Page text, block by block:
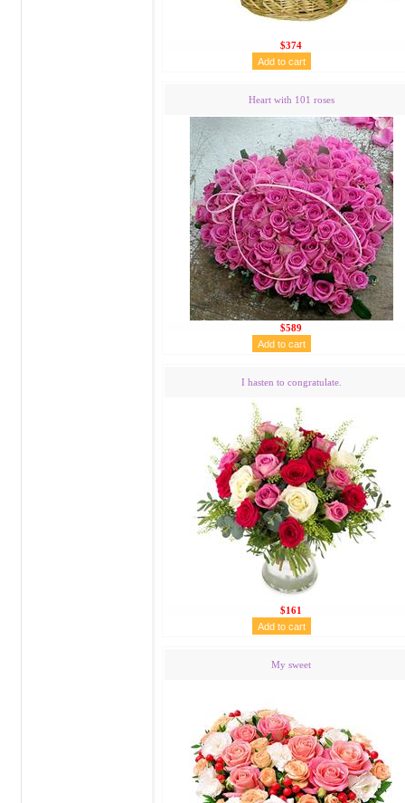
$374
Heart with 101 roses
$589
I hasten to congratulate.
$161
My sweet